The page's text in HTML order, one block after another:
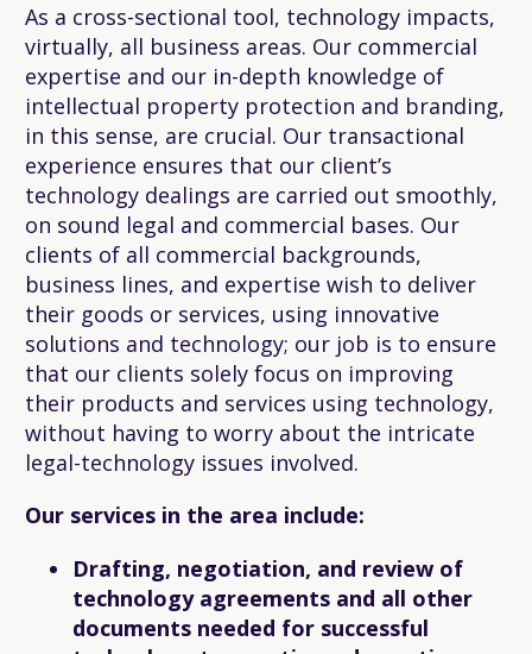
As a cross-sectional tool, technology impacts,
virtually, all business areas. Our commercial
expertise and our in-depth knowledge of
intellectual property protection and branding,
in this sense, are crucial. Our transactional
experience ensures that our client’s
technology dealings are carried out smoothly,
on sound legal and commercial bases. Our
clients of all commercial backgrounds,
business lines, and expertise wish to deliver
their goods or services, using innovative
solutions and technology; our job is to ensure
that our clients solely focus on improving
their products and services using technology,
without having to worry about the intricate
legal-technology issues involved.
Our services in the area include:
Drafting, negotiation, and review of
technology agreements and all other
documents needed for successful